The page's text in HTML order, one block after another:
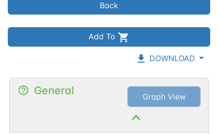
Back
Add To
DOWNLOAD
General Graph View